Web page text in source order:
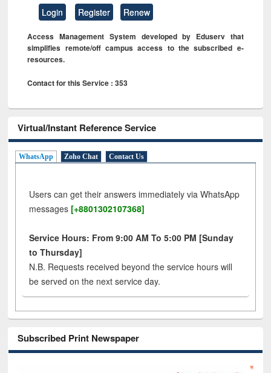
Login Register Renew
Access Management System developed by Eduserv that
simplifies remote/off campus access to the subscribed e-
resources.
Contact for this Service : 353
Virtual/Instant Reference Service
WhatsApp Zoho Chat Contact Us
Users can get their answers immediately via WhatsApp
messages [+8801302107368]
Service Hours: From 9:00 AM To 5:00 PM [Sunday
to Thursday]
N.B. Requests received beyond the service hours will
be served on the next service day.
Subscribed Print Newspaper